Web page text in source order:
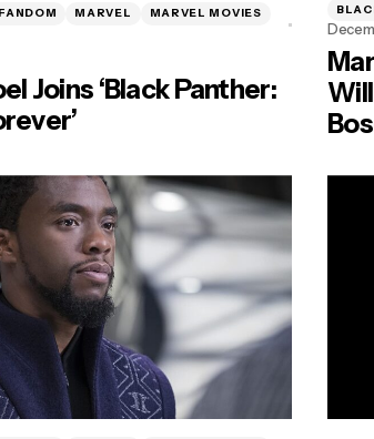
FANDOM MARVEL
MARVEL MOVIES
Joins ‘Black Panther: